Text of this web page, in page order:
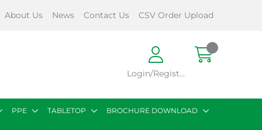
About Us News Contact Us CSV Order Upload
Login/Register
PPE TABLETOP BROCHURE DOWNLOAD